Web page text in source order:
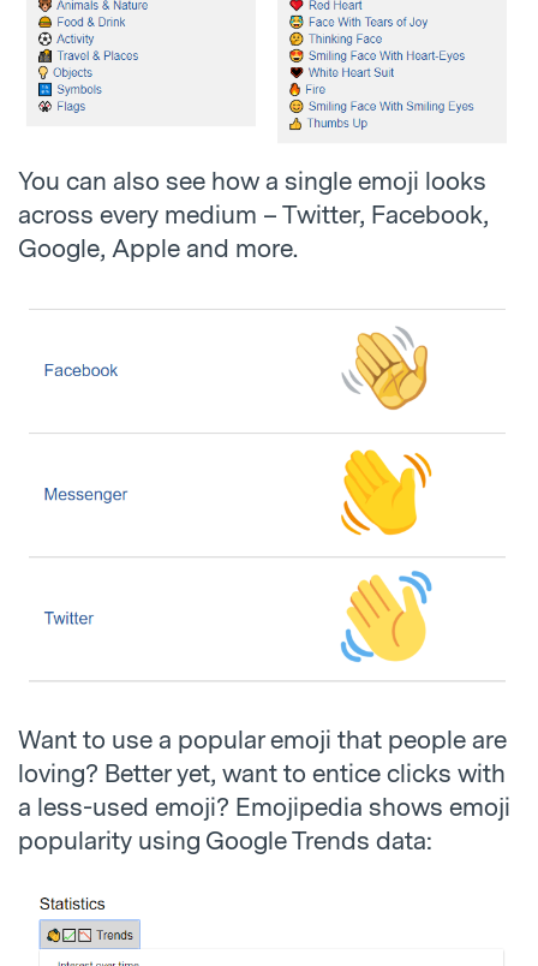
You can also see how a single emoji looks
across every medium – Twitter, Facebook,
Google, Apple and more.
Want to use a popular emoji that people are
loving? Better yet, want to entice clicks with
a less-used emoji? Emojipedia shows emoji
popularity using Google Trends data: